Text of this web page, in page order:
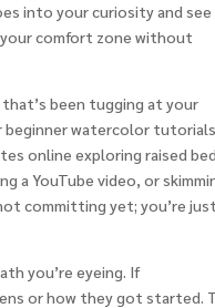
into your curiosity and see
comfort zone without
that’s been tugging at your
beginner watercolor
online exploring raised
a YouTube video, or
committing yet; you’re just
you’re eyeing. If
or how they got started.